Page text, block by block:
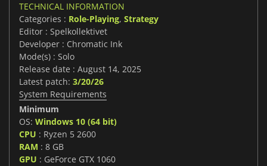
TECHNICAL INFORMATION
Categories : Role-Playing, Strategy
Editor : Spelkollektivet
Developer : Chromatic Ink
Mode(s) : Solo
Release date : August 14, 2025
Latest patch: 3/20/26
System Requirements
Minimum
OS: Windows 10 (64 bit)
CPU : Ryzen 5 2600
RAM : 8 GB
GPU : GeForce GTX 1060